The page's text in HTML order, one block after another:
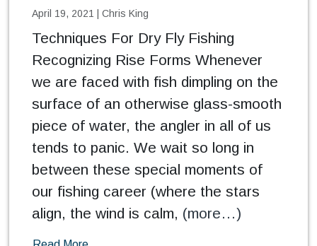
April 19, 2021 Chris King
Techniques For Dry Fly Fishing
Recognizing Rise Forms Whenever
we are faced with fish dimpling on the
surface of an otherwise glass-smooth
piece of water, the angler in all of us
tends to panic. We wait so long in
between these special moments of
our fishing career (where the stars
align, the wind is calm, (more…)